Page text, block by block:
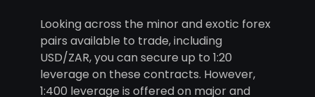
Looking across the minor and exotic forex
pairs available to trade, including
USD/ZAR, you can secure up to 1:20
leverage on these contracts. However,
1:400 leverage is offered on major and